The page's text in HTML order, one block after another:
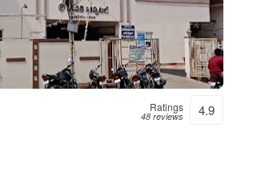
– 24hrs Accident &
India
Ratings
48 reviews 4.9